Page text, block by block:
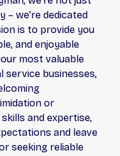
we’re dedicated
is to provide you
and enjoyable
most valuable
service businesses,
or
and expertise,
and leave
seeking reliable